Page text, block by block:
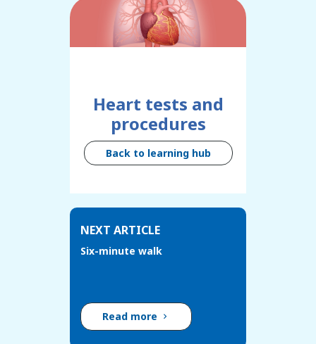
Heart tests and
procedures
Back to learning hub
NEXT ARTICLE
Six-minute walk
Read more